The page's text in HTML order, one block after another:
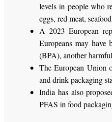
levels in people who
eggs, red meat,
A 2023 European
Europeans may have
(BPA), another
The European Union
and drink packaging
India has also
PFAS in food